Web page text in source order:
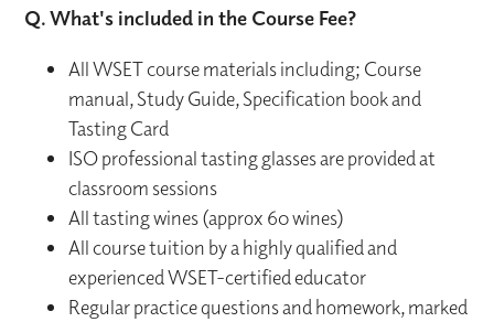
Q. What's included in the Course Fee?
All WSET course materials including; Course
manual, Study Guide, Specification book and
Tasting Card
ISO professional tasting glasses are provided at
classroom sessions
All tasting wines (approx 60 wines)
All course tuition by a highly qualified and
experienced WSET-certified educator
Regular practice questions and homework, marked